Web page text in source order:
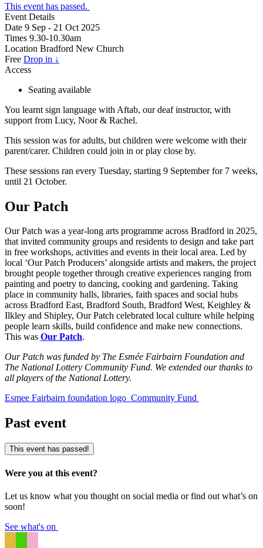
This event has passed.
Event Details
Date 9 Sep - 21 Oct 2025
Times 9.30-10.30am
Location Bradford New Church
Free Drop in ↓
Access
Seating available
You learnt sign language with Aftab, our deaf instructor, with
support from Lucy, Noor & Rachel.
This session was for adults, but children were welcome with their
parent/carer. Children could join in or play close by.
These sessions ran every Tuesday, starting 9 September for 7 weeks,
until 21 October.
Our Patch
Our Patch was a year-long arts programme across Bradford in 2025,
that invited community groups and residents to design and take part
in free workshops, activities and events in their local area. Led by
local ‘Our Patch Producers’ alongside artists and makers, the project
brought people together through creative experiences ranging from
painting and poetry to dancing, cooking and gardening. Taking
place in community halls, libraries, faith spaces and social hubs
across Bradford East, Bradford South, Bradford West, Keighley &
Ilkley and Shipley, Our Patch celebrated local culture while helping
people learn skills, build confidence and make new connections.
This was Our Patch.
Our Patch was funded by The Esmée Fairbairn Foundation and
The National Lottery Community Fund. We extended our thanks to
all players of the National Lottery.
Esmee Fairbairn foundation logo Community Fund
Past event
This event has passed!
Were you at this event?
Let us know what you thought on social media or find out what’s on
soon!
See what's on